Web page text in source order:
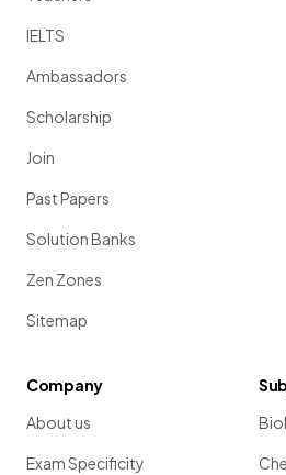
IELTS
Ambassadors
Scholarship
Join
Past Papers
Solution Banks
Zen Zones
Sitemap
Company
About us
Exam Specificity